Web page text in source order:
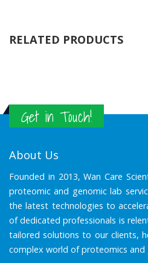
RELATED PRODUCTS
Get in Touch!
About Us
Founded in 2013, Wan Care
proteomic and genomic lab
the latest technologies to
of dedicated professionals is
tailored solutions to our clients,
complex world of proteomics and